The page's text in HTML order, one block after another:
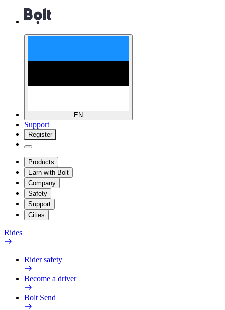
EN
Support
Register
Products
Earn with Bolt
Company
Safety
Support
Cities
Rides
Rider safety
Become a driver
Bolt Send